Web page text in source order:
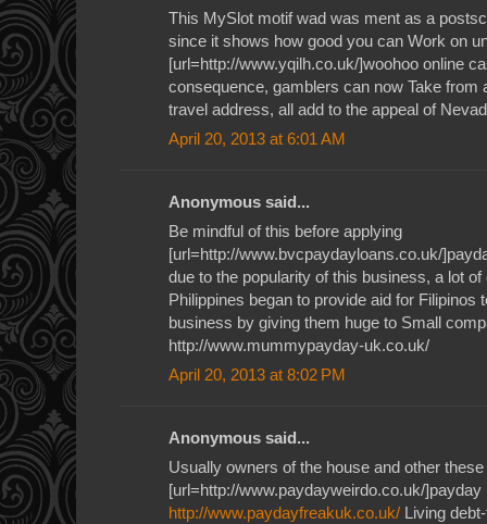
This MySlot motif wad was ment as a
since it shows how good you can Work on
[url=http://www.yqilh.co.uk/]woohoo online
consequence, gamblers can now Take from
travel address, all add to the appeal of
April 20, 2013 at 6:01 AM
Anonymous said...
Be mindful of this before applying
[url=http://www.bvcpaydayloans.co.uk/
due to the popularity of this business, a lot
Philippines began to provide aid for Filipinos
business by giving them huge to Small
http://www.mummypayday-uk.co.uk/
April 20, 2013 at 8:02 PM
Anonymous said...
Usually owners of the house and other
[url=http://www.paydayweirdo.co.uk/]payday
http://www.paydayfreakuk.co.uk/ Living